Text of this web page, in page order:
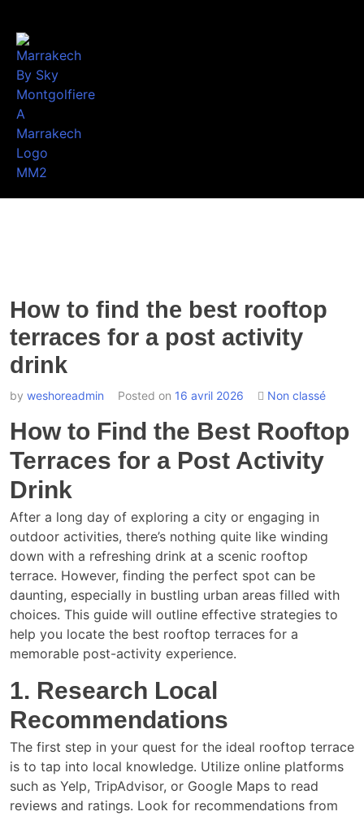
How to find the best rooftop
terraces for a post activity
drink
by weshoreadmin Posted on 16 avril 2026 Non classé
How to Find the Best Rooftop
Terraces for a Post Activity
Drink
After a long day of exploring a city or engaging in
outdoor activities, there’s nothing quite like winding
down with a refreshing drink at a scenic rooftop
terrace. However, finding the perfect spot can be
daunting, especially in bustling urban areas filled with
choices. This guide will outline effective strategies to
help you locate the best rooftop terraces for a
memorable post-activity experience.
1. Research Local
Recommendations
The first step in your quest for the ideal rooftop terrace
is to tap into local knowledge. Utilize online platforms
such as Yelp, TripAdvisor, or Google Maps to read
reviews and ratings. Look for recommendations from